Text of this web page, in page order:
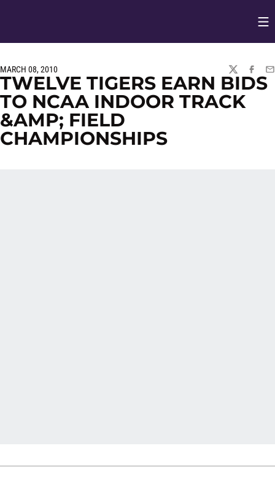
MARCH 08, 2010
TWITTER
TWELVE TIGERS EARN BIDS
TO NCAA INDOOR TRACK
&AMP; FIELD
CHAMPIONSHIPS